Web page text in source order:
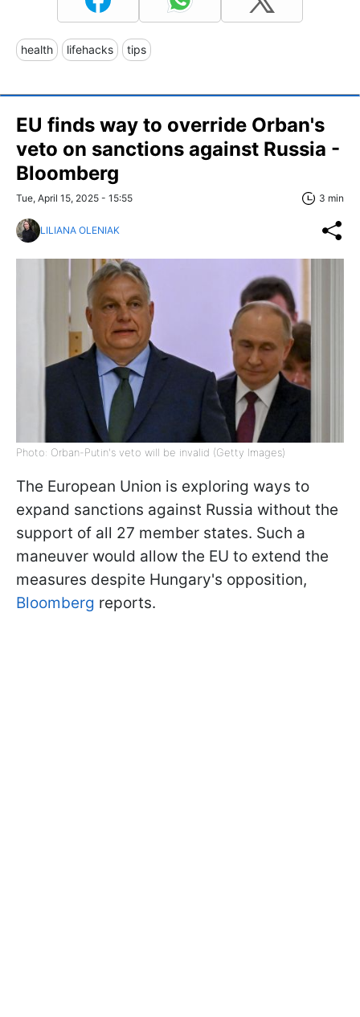
health lifehacks tips
EU finds way to override Orban's
veto on sanctions against Russia -
Bloomberg
Tue, April 15, 2025 - 15:55 3 min
LILIANA OLENIAK
Photo: Orban-Putin's veto will be invalid (Getty Images)
The European Union is exploring ways to
expand sanctions against Russia without the
support of all 27 member states. Such a
maneuver would allow the EU to extend the
measures despite Hungary's opposition,
Bloomberg reports.